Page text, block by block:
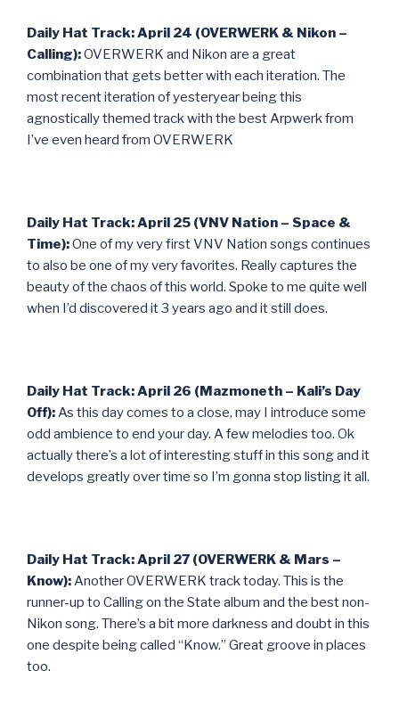
Daily Hat Track: April 24 (OVERWERK & Nikon –
Calling):OVERWERK and Nikon are a great
combination that gets better with each iteration. The
most recent iteration of yesteryear being this
agnostically themed track with the best Arpwerk from
I’ve even heard from OVERWERK
Daily Hat Track: April 25 (VNV Nation – Space &
Time):One of my very first VNV Nation songs continues
to also be one of my very favorites. Really captures the
beauty of the chaos of this world. Spoke to me quite well
when I’d discovered it 3 years ago and it still does.
Daily Hat Track: April 26 (Mazmoneth – Kali’s Day
Off):As this day comes to a close, may I introduce some
odd ambience to end your day. A few melodies too. Ok
actually there’s a lot of interesting stuff in this song and it
develops greatly over time so I’m gonna stop listing it all.
Daily Hat Track: April 27 (OVERWERK & Mars –
Know):Another OVERWERK track today. This is the
runner-up to Calling on the State album and the best non-
Nikon song. There’s a bit more darkness and doubt in this
one despite being called “Know.” Great groove in places
too.